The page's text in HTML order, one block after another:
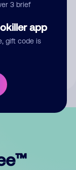
3 brief
app
gift code is
to publish